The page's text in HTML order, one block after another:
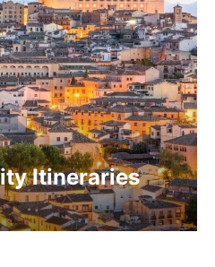
Itineraries